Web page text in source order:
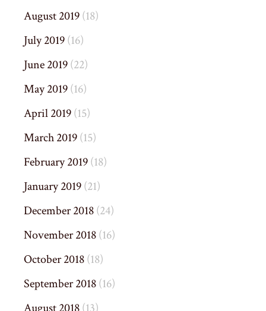
August 2019(18)
July 2019(16)
June 2019(22)
May 2019(16)
April 2019(15)
March 2019(15)
February 2019(18)
January 2019(21)
December 2018(24)
November 2018(16)
October 2018(18)
September 2018(16)